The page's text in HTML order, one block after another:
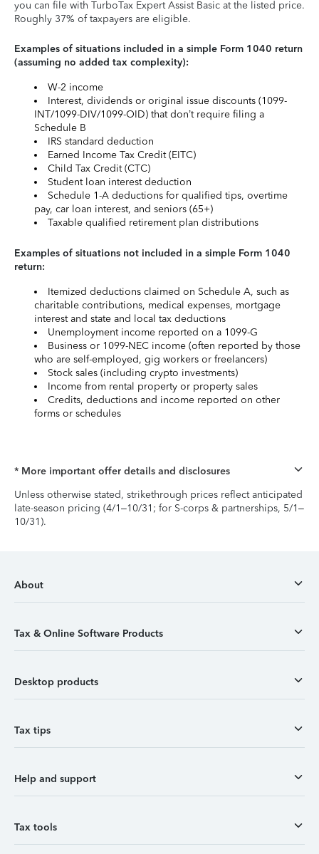
you can file with TurboTax Expert Assist Basic at the listed price.
Roughly 37% of taxpayers are eligible.
Examples of situations included in a simple Form 1040 return
(assuming no added tax complexity):
W-2 income
Interest, dividends or original issue discounts (1099-
INT/1099-DIV/1099-OID) that don’t require filing a
Schedule B
IRS standard deduction
Earned Income Tax Credit (EITC)
Child Tax Credit (CTC)
Student loan interest deduction
Schedule 1-A deductions for qualified tips, overtime
pay, car loan interest, and seniors (65+)
Taxable qualified retirement plan distributions
Examples of situations not included in a simple Form 1040
return:
Itemized deductions claimed on Schedule A, such as
charitable contributions, medical expenses, mortgage
interest and state and local tax deductions
Unemployment income reported on a 1099-G
Business or 1099-NEC income (often reported by those
who are self-employed, gig workers or freelancers)
Stock sales (including crypto investments)
Income from rental property or property sales
Credits, deductions and income reported on other
forms or schedules
* More important offer details and disclosures
Unless otherwise stated, strikethrough prices reflect anticipated
late-season pricing (4/1–10/31; for S-corps & partnerships, 5/1–
10/31).
About
Tax & Online Software Products
Desktop products
Tax tips
Help and support
Tax tools